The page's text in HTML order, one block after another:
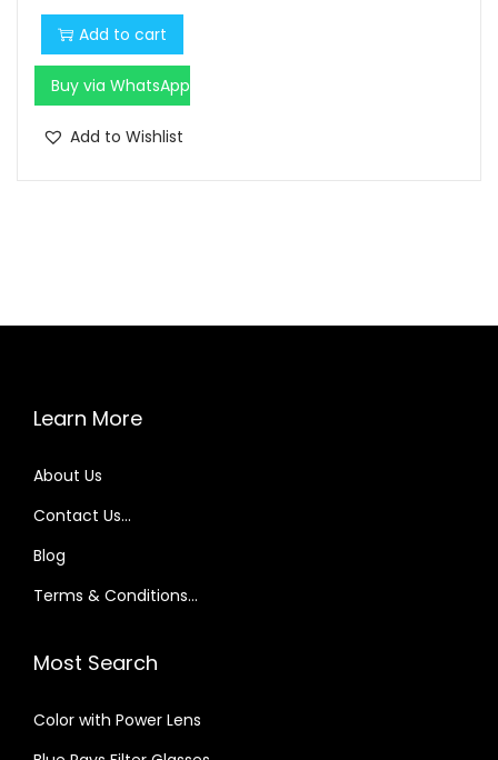
Add to cart
Buy via WhatsApp
Add to Wishlist
Learn More
About Us
Contact Us…
Blog
Terms & Conditions…
Most Search
Color with Power Lens